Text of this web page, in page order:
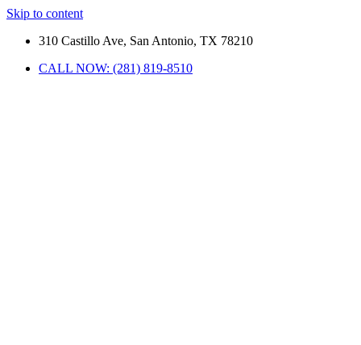
Skip to content
310 Castillo Ave, San Antonio, TX 78210
CALL NOW: (281) 819-8510